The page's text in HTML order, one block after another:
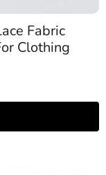
Fabric
Clothing